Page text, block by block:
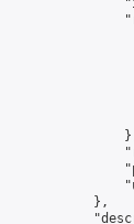
            },